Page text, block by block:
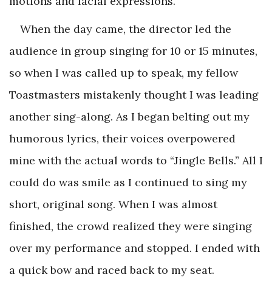
When the day came, the director led the
audience in group singing for 10 or 15 minutes,
so when I was called up to speak, my fellow
Toastmasters mistakenly thought I was leading
another sing-along. As I began belting out my
humorous lyrics, their voices overpowered
mine with the actual words to “Jingle Bells.” All I
could do was smile as I continued to sing my
short, original song. When I was almost
finished, the crowd realized they were singing
over my performance and stopped. I ended with
a quick bow and raced back to my seat.